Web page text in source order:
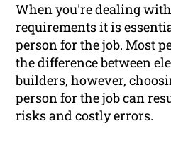
When you're dealing
requirements it is
person for the job. Most
the difference between
builders, however,
person for the job can
risks and costly errors.